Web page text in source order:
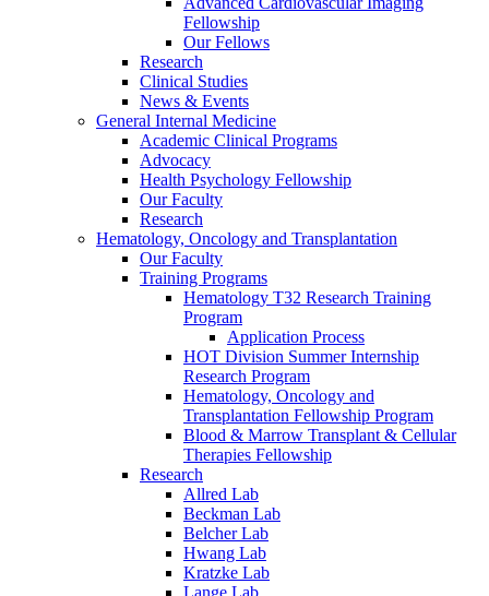
Fellowship
Our Fellows
Research
Clinical Studies
News & Events
General Internal Medicine
Academic Clinical Programs
Advocacy
Health Psychology Fellowship
Our Faculty
Research
Hematology, Oncology and Transplantation
Our Faculty
Training Programs
Hematology T32 Research Training
Program
Application Process
HOT Division Summer Internship
Research Program
Hematology, Oncology and
Transplantation Fellowship Program
Blood & Marrow Transplant & Cellular
Therapies Fellowship
Research
Allred Lab
Beckman Lab
Belcher Lab
Hwang Lab
Kratzke Lab
Lange Lab